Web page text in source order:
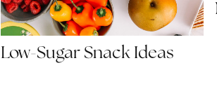
Low-Sugar Snack Ideas